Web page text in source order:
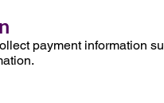
payment information